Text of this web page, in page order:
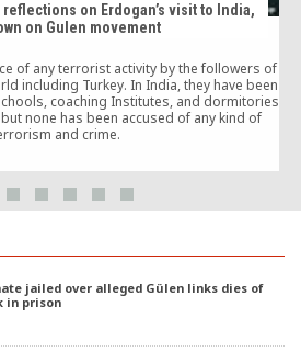
on Erdogan’s visit to India,
on Gulen movement
of any terrorist activity by the followers of
including Turkey. In India, they have been
coaching Institutes, and dormitories
none has been accused of any kind of
and crime.
jailed over alleged Gülen links dies of
in prison